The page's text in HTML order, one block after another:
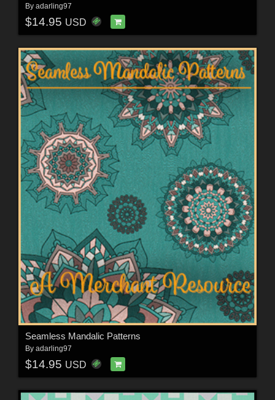
By adarling97
$14.95 USD
Seamless Mandalic Patterns
By adarling97
$14.95 USD